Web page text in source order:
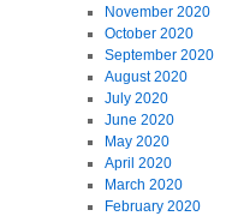
November 2020
October 2020
September 2020
August 2020
July 2020
June 2020
May 2020
April 2020
March 2020
February 2020